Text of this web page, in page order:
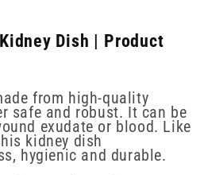
Dish | Product
from high-quality
safe and robust. It can be
exudate or blood. Like
kidney dish
hygienic and durable.